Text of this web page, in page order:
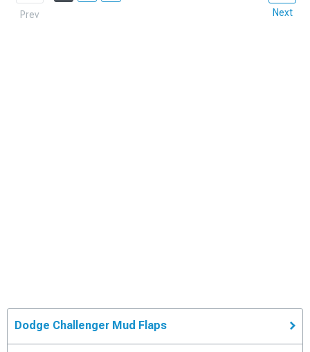
Prev Next
Dodge Challenger Mud Flaps